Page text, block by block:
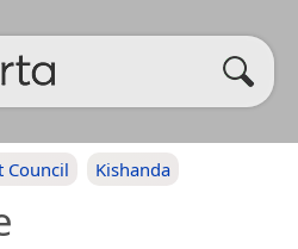
Council Kishanda